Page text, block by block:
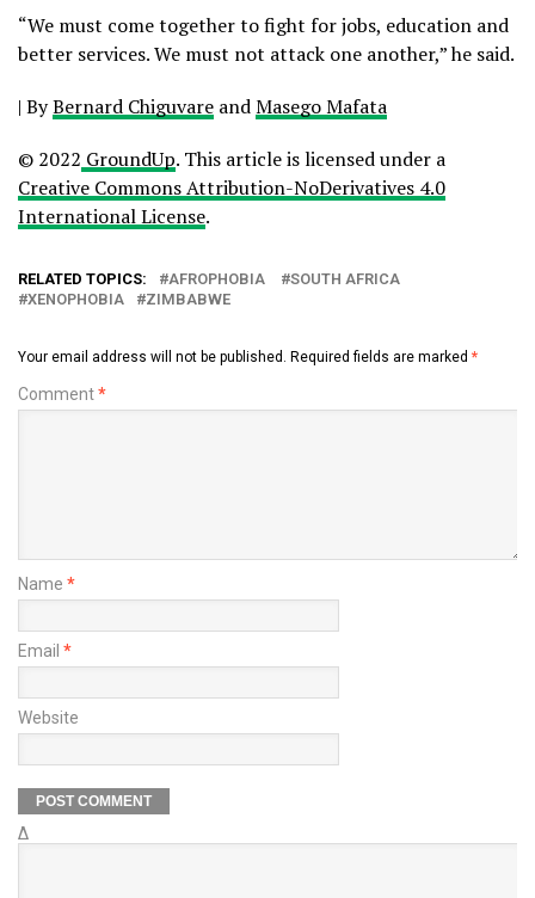
“We must come together to fight for jobs, education and
better services. We must not attack one another,” he said.
| ByBernard Chiguvare andMasego Mafata
© 2022 GroundUp. This article is licensed under a
Creative Commons Attribution-NoDerivatives 4.0
International License.
RELATED TOPICS: AFROPHOBIA
SOUTH AFRICA
XENOPHOBIA
ZIMBABWE
Your email address will not be published. Required fields are marked *
Comment*
Name *
Email *
Website
Δ